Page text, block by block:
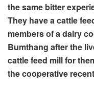
the same bitter
They have a cattle
members of a dairy
Bumthang after the
cattle feed mill for
the cooperative